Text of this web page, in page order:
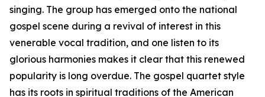
singing. The group has emerged onto the national
gospel scene during a revival of interest in this
venerable vocal tradition, and one listen to its
glorious harmonies makes it clear that this renewed
popularity is long overdue. The gospel quartet style
has its roots in spiritual traditions of the American